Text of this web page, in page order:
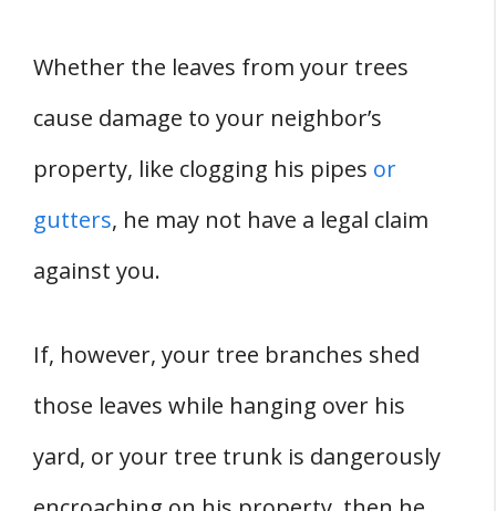
Whether the leaves from your trees
cause damage to your neighbor’s
property, like clogging his pipes or
gutters, he may not have a legal claim
against you.
If, however, your tree branches shed
those leaves while hanging over his
yard, or your tree trunk is dangerously